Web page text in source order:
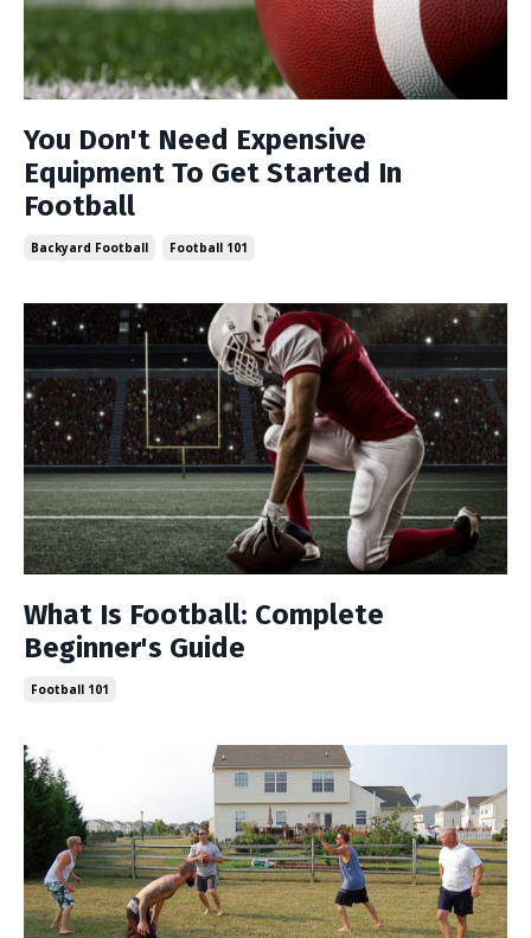
You Don't Need Expensive
Equipment To Get Started In
Football
Backyard Football Football 101
What Is Football: Complete
Beginner's Guide
Football 101